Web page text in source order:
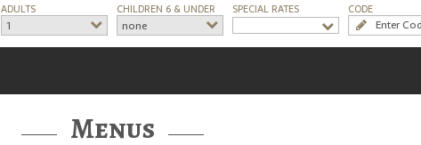
ADULTS
1
CHILDREN 6 & UNDER
none
SPECIAL RATES CODE
Menus